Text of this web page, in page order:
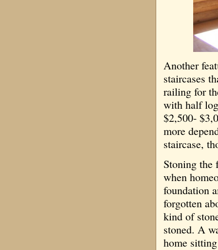
Another
staircases
railing for
with half
$2,500-
more
staircase,
Stoning the
when
foundation
forgotten
kind of
stoned. A
home